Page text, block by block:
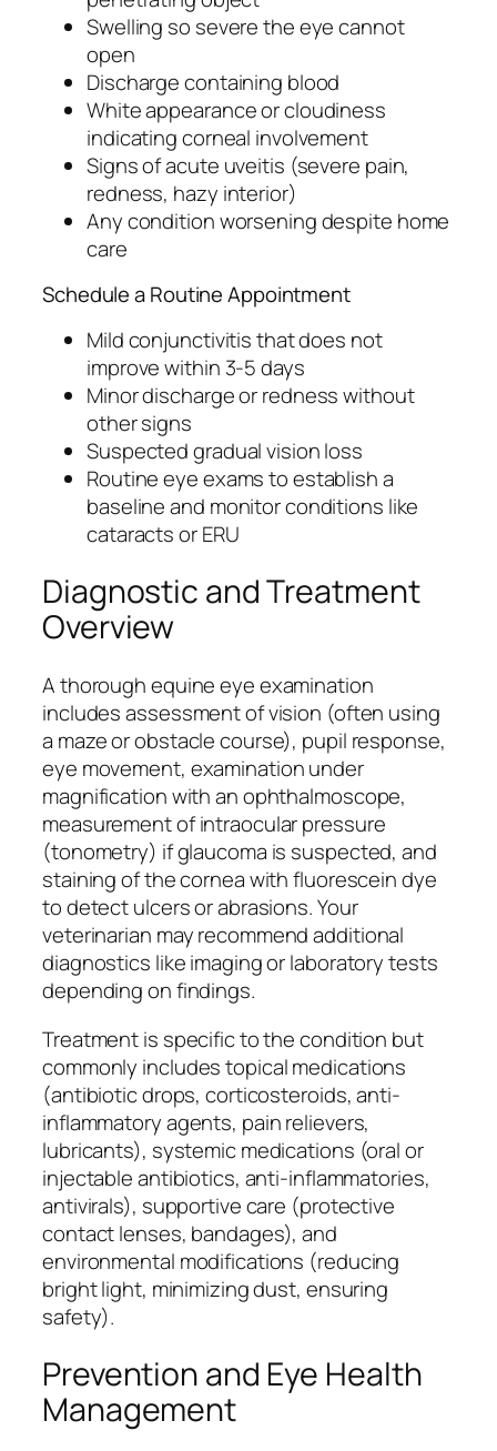
Swelling so severe the eye cannot
open
Discharge containing blood
White appearance or cloudiness
indicating corneal involvement
Signs of acute uveitis (severe pain,
redness, hazy interior)
Any condition worsening despite home
care
Schedule a Routine Appointment
Mild conjunctivitis that does not
improve within 3-5 days
Minor discharge or redness without
other signs
Suspected gradual vision loss
Routine eye exams to establish a
baseline and monitor conditions like
cataracts or ERU
Diagnostic and Treatment
Overview
A thorough equine eye examination
includes assessment of vision (often using
a maze or obstacle course), pupil response,
eye movement, examination under
magnification with an ophthalmoscope,
measurement of intraocular pressure
(tonometry) if glaucoma is suspected, and
staining of the cornea with fluorescein dye
to detect ulcers or abrasions. Your
veterinarian may recommend additional
diagnostics like imaging or laboratory tests
depending on findings.
Treatment is specific to the condition but
commonly includes topical medications
(antibiotic drops, corticosteroids, anti-
inflammatory agents, pain relievers,
lubricants), systemic medications (oral or
injectable antibiotics, anti-inflammatories,
antivirals), supportive care (protective
contact lenses, bandages), and
environmental modifications (reducing
bright light, minimizing dust, ensuring
safety).
Prevention and Eye Health
Management